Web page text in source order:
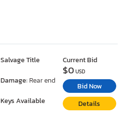
Salvage Title
Damage: Rear end
Keys Available
Current Bid
$0USD
Bid Now
Details